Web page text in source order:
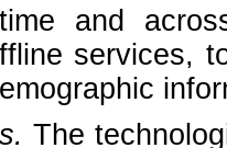
and
services,
The